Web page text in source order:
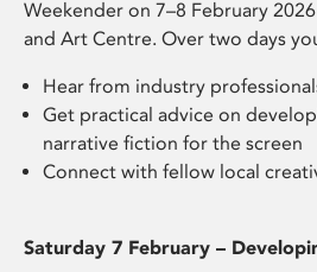
Weekender on 7–8 February
and Art Centre. Over two days
Hear from industry
Get practical advice on
narrative fiction for the screen
Connect with fellow local
Saturday 7 February –